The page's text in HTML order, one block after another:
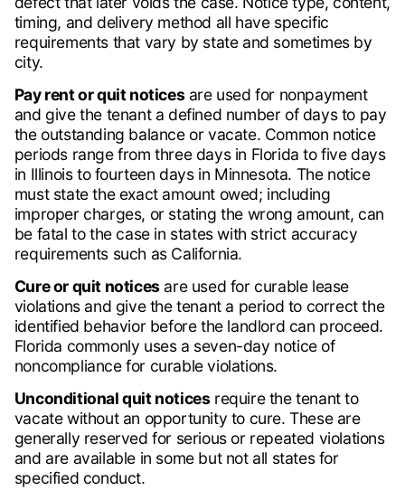
timing, and delivery method all have specific
requirements that vary by state and sometimes by
city.
Pay rent or quit noticesare used for nonpayment
and give the tenant a defined number of days to pay
the outstanding balance or vacate. Common notice
periods range from three days in Florida to five days
in Illinois to fourteen days in Minnesota. The notice
must state the exact amount owed; including
improper charges, or stating the wrong amount, can
be fatal to the case in states with strict accuracy
requirements such as California.
Cure or quit noticesare used for curable lease
violations and give the tenant a period to correct the
identified behavior before the landlord can proceed.
Florida commonly uses a seven-day notice of
noncompliance for curable violations.
Unconditional quit noticesrequire the tenant to
vacate without an opportunity to cure. These are
generally reserved for serious or repeated violations
and are available in some but not all states for
specified conduct.